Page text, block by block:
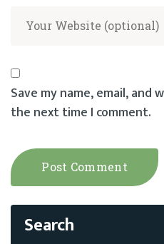
Save my name, email,
the next time I comment.